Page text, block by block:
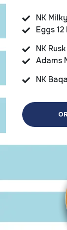
NK
Eggs 12
NK
Adams
NK